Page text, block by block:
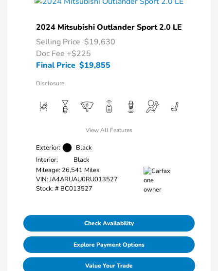
2024 Mitsubishi Outlander Sport 2.0 LE
Selling Price $19,630
Doc Fee +$225
Final Price $19,855
Disclosure
View All Features
Exterior:
Black
Interior:
Black
Mileage: 26,541 Miles
VIN:JA4ARUAU0RU013527
Stock: # BC013527
Check Availability
Explore Payment Options
Value Your Trade